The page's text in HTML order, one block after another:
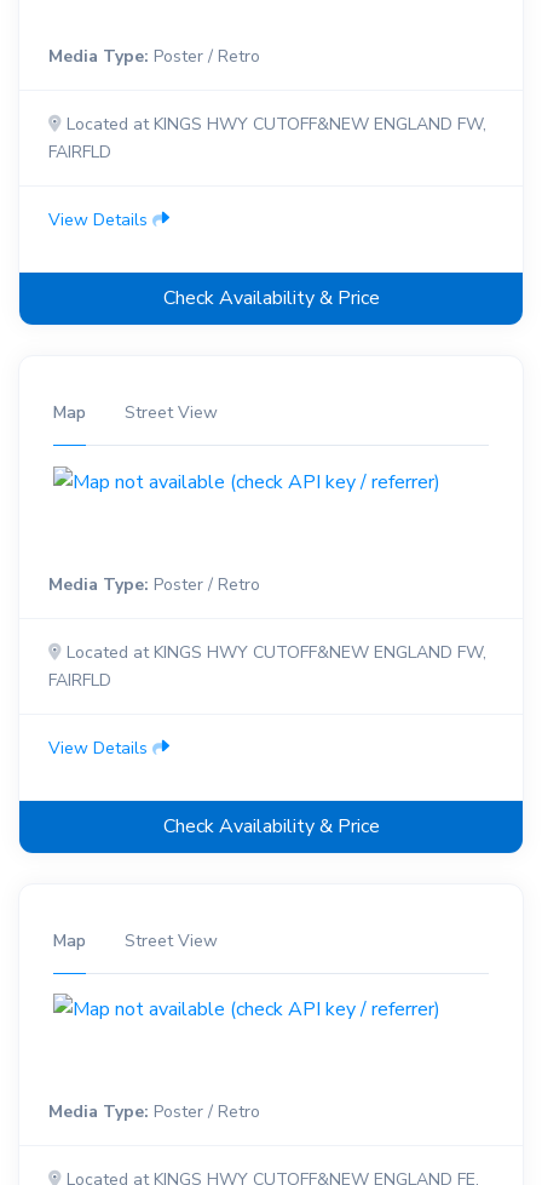
Media Type: Poster / Retro
Located at KINGS HWY CUTOFF&NEW ENGLAND FW,
FAIRFLD
View Details
Check Availability & Price
Map Street View
Media Type: Poster / Retro
Located at KINGS HWY CUTOFF&NEW ENGLAND FW,
FAIRFLD
View Details
Check Availability & Price
Map Street View
Media Type: Poster / Retro
Located at KINGS HWY CUTOFF&NEW ENGLAND FE,